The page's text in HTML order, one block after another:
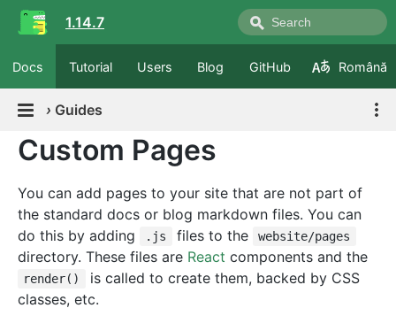
1.14.7
Docs Tutorial Users Blog GitHub Română
› Guides
Custom Pages
You can add pages to your site that are not part of
the standard docs or blog markdown files. You can
do this by adding
.js files to the website/pages
directory. These files are React components and the
render()
is called to create them, backed by CSS
classes, etc.